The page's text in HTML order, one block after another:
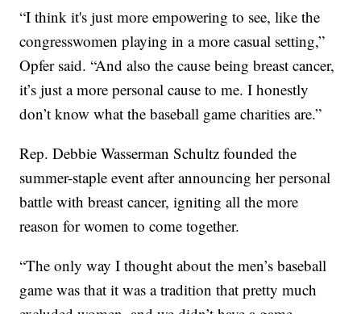
“I think it's just more empowering to see, like the
congresswomen playing in a more casual setting,”
Opfer said. “And also the cause being breast cancer,
it’s just a more personal cause to me. I honestly
don’t know what the baseball game charities are.”
Rep. Debbie Wasserman Schultz founded the
summer-staple event after announcing her personal
battle with breast cancer, igniting all the more
reason for women to come together.
“The only way I thought about the men’s baseball
game was that it was a tradition that pretty much